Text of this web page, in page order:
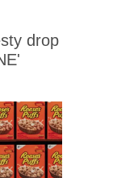
drop